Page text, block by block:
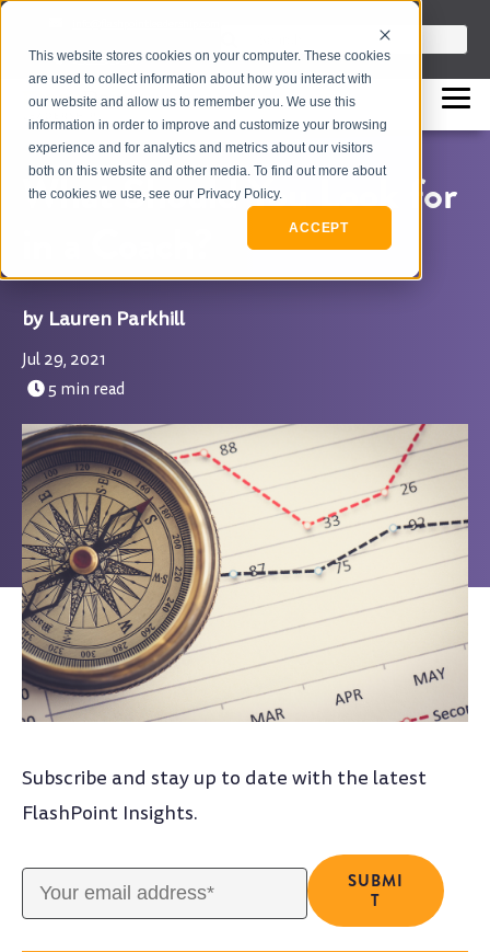
This website stores cookies on your computer. These cookies
are used to collect information about how you interact with
our website and allow us to remember you. We use this
information in order to improve and customize your browsing
experience and for analytics and metrics about our visitors
both on this website and other media. To find out more about
the cookies we use, see our Privacy Policy.
ACCEPT
317-229-3035
This is a search field with an auto-
There are no suggestions
What Should You Look for
Lauren Parkhill
Jul 29, 2021
5 min read
Subscribe and stay up to date with the latest
FlashPoint Insights.